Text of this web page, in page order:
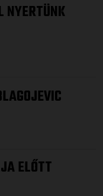
NYERTÜNK
ELŐTT